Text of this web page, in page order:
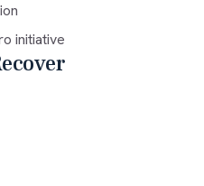
initiative